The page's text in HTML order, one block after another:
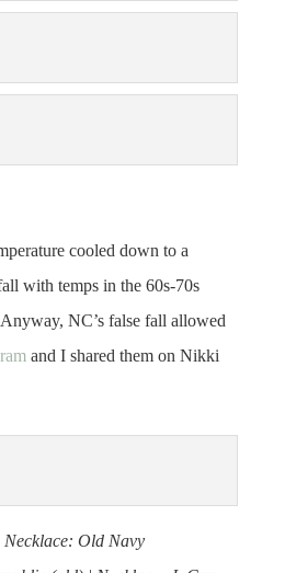
cooled down to a
with temps in the 60s-70s
NC’s false fall allowed
and I shared them on Nikki
Old Navy